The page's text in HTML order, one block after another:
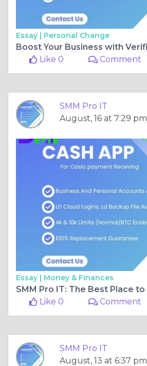
Essay | Personal Change
Like 0
Comment
SMM Pro IT
August, 16 at 7:29 pm
Essay | Money & Finances
Like 0
Comment
SMM Pro IT
August, 13 at 6:37 pm